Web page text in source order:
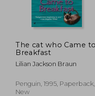
The cat who Came to
Breakfast
Lilian Jackson Braun
Penguin, 1995, Paperback,
New